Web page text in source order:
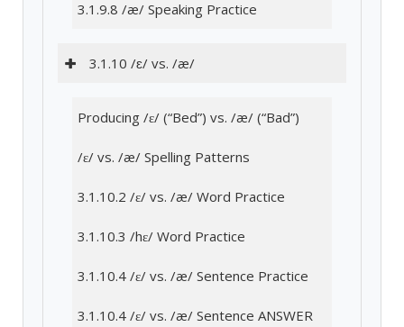
3.1.9.8 /æ/ Speaking Practice
3.1.10 /ɛ/ vs. /æ/
Producing /ɛ/ (“Bed”) vs. /æ/ (“Bad”)
/ɛ/ vs. /æ/ Spelling Patterns
3.1.10.2 /ɛ/ vs. /æ/ Word Practice
3.1.10.3 /hɛ/ Word Practice
3.1.10.4 /ɛ/ vs. /æ/ Sentence Practice
3.1.10.4 /ɛ/ vs. /æ/ Sentence ANSWER